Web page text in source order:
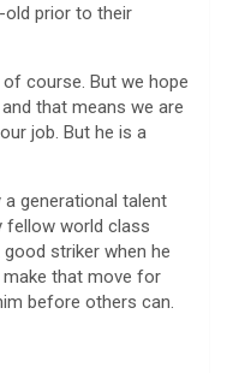
old prior to their
of course. But we hope
that means we are
job. But he is a
a generational talent
fellow world class
striker when he
make that move for
before others can.